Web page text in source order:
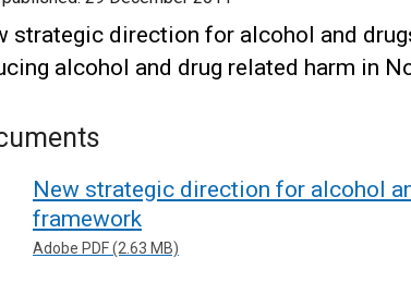
strategic direction for alcohol and
alcohol and drug related harm in
New strategic direction for alcohol
framework
Adobe PDF (2.63 MB)